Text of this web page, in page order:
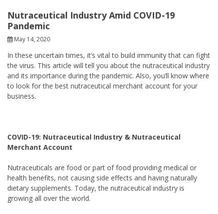
Nutraceutical Industry Amid COVID-19
Pandemic
May 14, 2020
In these uncertain times, it’s vital to build immunity that can fight
the virus. This article will tell you about the nutraceutical industry
and its importance during the pandemic. Also, you’ll know where
to look for the best nutraceutical merchant account for your
business.
COVID-19: Nutraceutical Industry & Nutraceutical
Merchant Account
Nutraceuticals are food or part of food providing medical or
health benefits, not causing side effects and having naturally
dietary supplements. Today, the nutraceutical industry is
growing all over the world.